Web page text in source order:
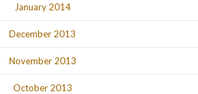
January 2014
December 2013
November 2013
October 2013